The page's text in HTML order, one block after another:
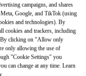
campaigns, and shares
Google, and TikTok (using
and technologies). By
cookies and trackers, including
By clicking on "Allow only
only allowing the use of
"Cookie Settings" you
can change at any time. Learn